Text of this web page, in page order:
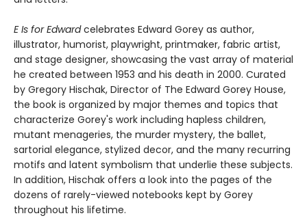
E Is for Edwardcelebrates Edward Gorey as author,
illustrator, humorist, playwright, printmaker, fabric artist,
and stage designer, showcasing the vast array of material
he created between 1953 and his death in 2000. Curated
by Gregory Hischak, Director of The Edward Gorey House,
the book is organized by major themes and topics that
characterize Gorey's work including hapless children,
mutant menageries, the murder mystery, the ballet,
sartorial elegance, stylized decor, and the many recurring
motifs and latent symbolism that underlie these subjects.
In addition, Hischak offers a look into the pages of the
dozens of rarely-viewed notebooks kept by Gorey
throughout his lifetime.